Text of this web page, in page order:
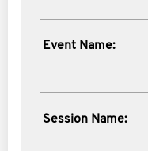
Event Name:
Session Name: